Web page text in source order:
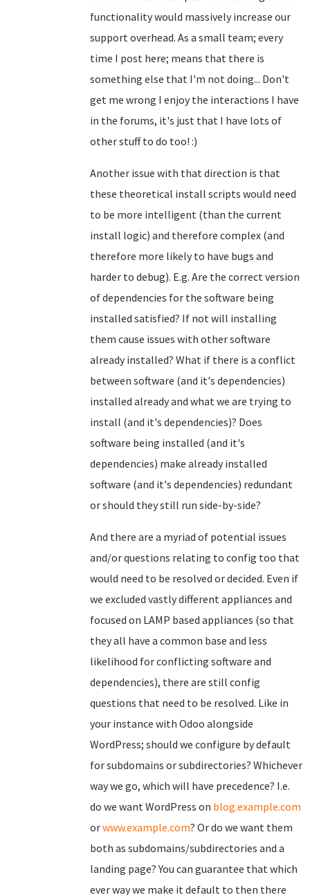
functionality would massively increase our
support overhead. As a small team; every
time I post here; means that there is
something else that I'm not doing... Don't
get me wrong I enjoy the interactions I have
in the forums, it's just that I have lots of
other stuff to do too! :)
Another issue with that direction is that
these theoretical install scripts would need
to be more intelligent (than the current
install logic) and therefore complex (and
therefore more likely to have bugs and
harder to debug). E.g. Are the correct version
of dependencies for the software being
installed satisfied? If not will installing
them cause issues with other software
already installed? What if there is a conflict
between software (and it's dependencies)
installed already and what we are trying to
install (and it's dependencies)? Does
software being installed (and it's
dependencies) make already installed
software (and it's dependencies) redundant
or should they still run side-by-side?
And there are a myriad of potential issues
and/or questions relating to config too that
would need to be resolved or decided. Even if
we excluded vastly different appliances and
focused on LAMP based appliances (so that
they all have a common base and less
likelihood for conflicting software and
dependencies), there are still config
questions that need to be resolved. Like in
your instance with Odoo alongside
WordPress; should we configure by default
for subdomains or subdirectories? Whichever
way we go, which will have precedence? I.e.
do we want WordPress on blog.example.com
orwww.example.com? Or do we want them
both as subdomains/subdirectories and a
landing page? You can guarantee that which
ever way we make it default to then there